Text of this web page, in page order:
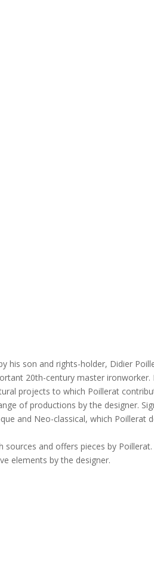
his son and rights-holder, Didier
20th-century master
projects to which Poillerat
of productions by the designer.
and Neo-classical, which Poillerat
and offers pieces by
elements by the designer.